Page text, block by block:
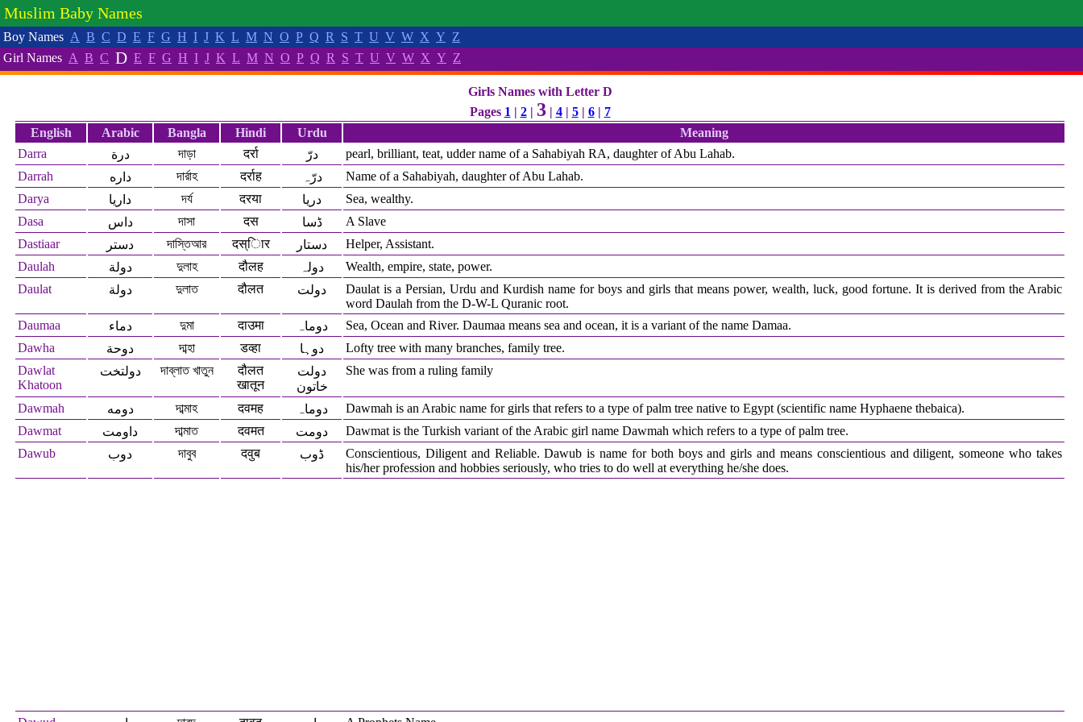
Muslim Baby Names
Boy Names A B C D E F G H I J K L M N O P Q R S T U V W X Y Z
Girl Names A B C D E F G H I J K L M N O P Q R S T U V W X Y Z
Girls Names with Letter D
Pages 1 | 2| 3| 4| 5| 6| 7
English
Arabic Bangla Hindi Urdu
Meaning
Darra
درة দাড়া दर्रा درّ
pearl, brilliant, teat, udder name of a Sahabiyah RA, daughter of Abu Lahab.
Darrah
داره দার্রাহ दर्राह درّہ
Name of a Sahabiyah, daughter of Abu Lahab.
Darya
داريا দর্য दरया دریا
Sea, wealthy.
Dasa
داس দাসা दस ڈسا
A Slave
Dastiaar
دستر দাস্তিআর दस्िार دستار
Helper, Assistant.
Daulah
دولة দুলাহ दौलह دولہ
Wealth, empire, state, power.
Daulat
دولة দুলাত दौलत دولت
Daulat is a Persian, Urdu and Kurdish name for boys and girls that means power, wealth, luck, good fortune. It is derived from the Arabic
word Daulah from the D-W-L Quranic root.
Daumaa
دماء দুমা दाउमा دوماہ
Sea, Ocean and River. Daumaa means sea and ocean, it is a variant of the name Damaa.
Dawha
دوحة দাব্হা डव्हा دوہا
Lofty tree with many branches, family tree.
Dawlat
Khatoon
دولتخت দাব্লাত খাতুন
दौलत
खातून
دولت
خاتون
She was from a ruling family
Dawmah دومه দাব্মাহ दवमह دوماہ
Dawmah is an Arabic name for girls that refers to a type of palm tree native to Egypt (scientific name Hyphaene thebaica).
Dawmat
داومت দাব্মাত दवमत دومت
Dawmat is the Turkish variant of the Arabic girl name Dawmah which refers to a type of palm tree.
Dawub
دوب দাবুব दवुब ڈوب
Conscientious, Diligent and Reliable. Dawub is name for both boys and girls and means conscientious and diligent, someone who takes
his/her profession and hobbies seriously, who tries to do well at everything he/she does.